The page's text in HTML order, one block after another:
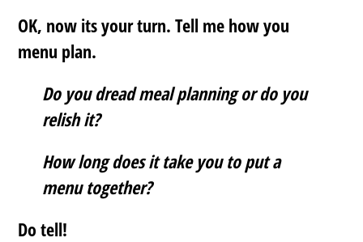
OK, now its your turn. Tell me how you
menu plan.
Do you dread meal planning or do you
relish it?
How long does it take you to put a
menu together?
Do tell!